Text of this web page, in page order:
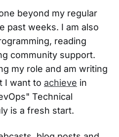
beyond my regular
past weeks. I am also
reading
community support.
my role and am writing
I want to achieve in
Technical
is a fresh start.